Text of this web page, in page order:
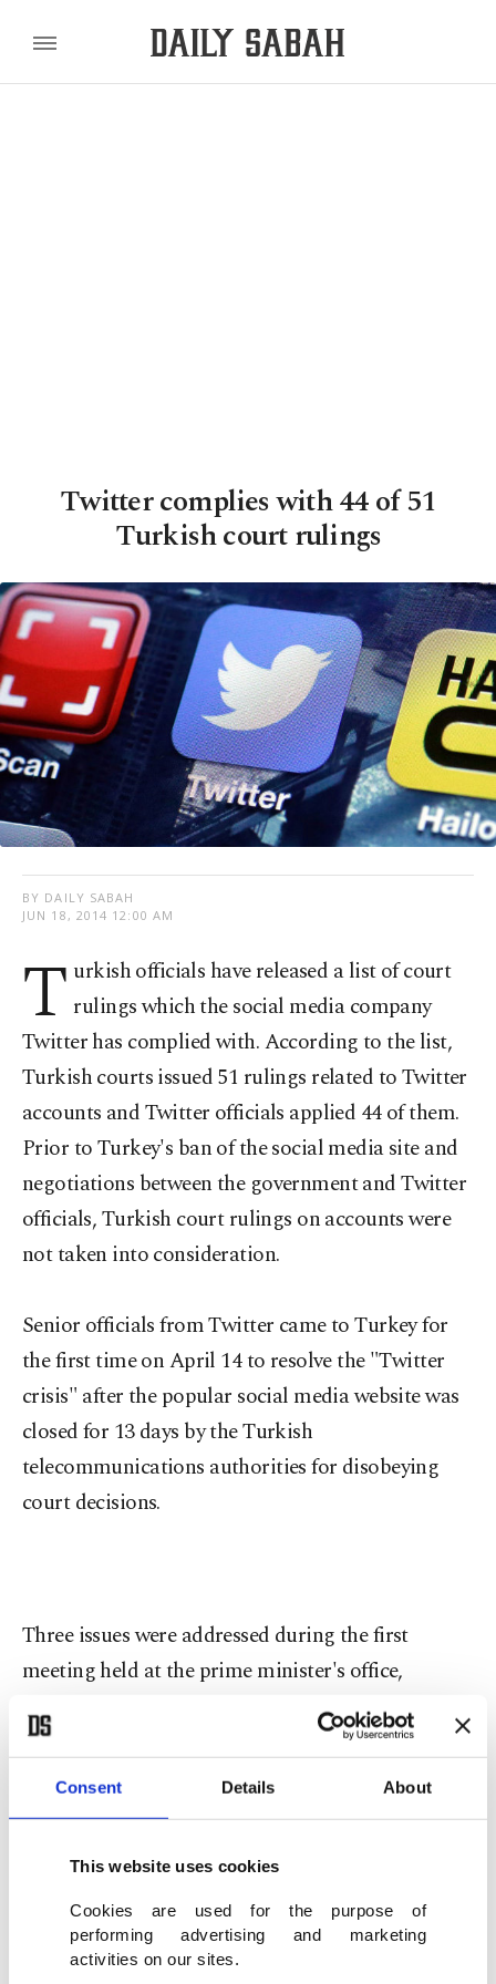
Consent Details About
This website uses cookies
Cookies are used for the purpose of
performing advertising and marketing
activities on our sites.
Twitter complies with 44 of 51
Turkish court rulings
BY DAILY SABAH
JUN 18, 2014 12:00 AM
T urkishofficials have released a list of court
rulings which the social media company
Twitter has complied with. According to the list,
Turkish courts issued 51 rulings related to Twitter
accounts and Twitter officials applied 44 of them.
Prior to Turkey's ban of the social media site and
negotiations between the government and Twitter
officials, Turkish court rulings on accounts were
not taken into consideration.
Senior officials from Twitter came to Turkey for
the first time on April 14 to resolve the "Twitter
crisis" after the popular social media website was
closed for 13 days by the Turkish
telecommunications authorities for disobeying
court decisions.
Three issues were addressed during the first
meeting held at the prime minister's office,
including Twitter's reluctance to abide by court
orders, the suspension of fake accounts causing
damage to individual rights and privacy and its
hesitance to open an office in the country and pay
Turkish officials.